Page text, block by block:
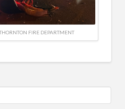
FIRE DEPARTMENT